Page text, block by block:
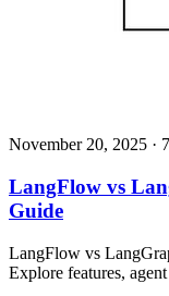
November 20, 2025 ·
LangFlow vs
Guide
LangFlow vs
Explore features,